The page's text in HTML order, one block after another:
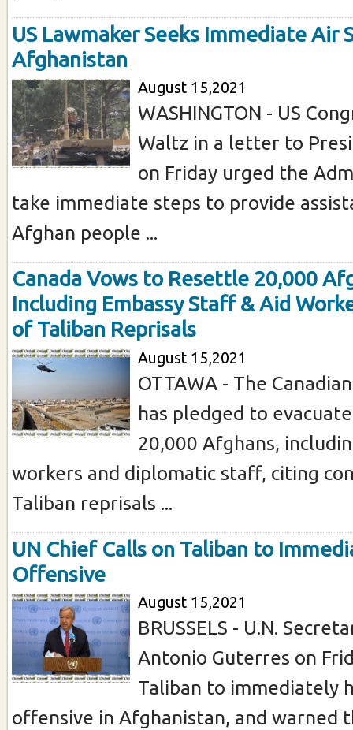
US Lawmaker Seeks Immediate Air
Afghanistan
August 15,2021
WASHINGTON - US
Waltz in a letter to
on Friday urged the
take immediate steps to provide
Afghan people ...
Canada Vows to Resettle 20,000
Including Embassy Staff & Aid
of Taliban Reprisals
August 15,2021
OTTAWA - The
has pledged to
20,000 Afghans,
workers and diplomatic staff, citing
Taliban reprisals ...
UN Chief Calls on Taliban to
Offensive
August 15,2021
BRUSSELS - U.N.
Antonio Guterres on
Taliban to immediately
offensive in Afghanistan, and warned